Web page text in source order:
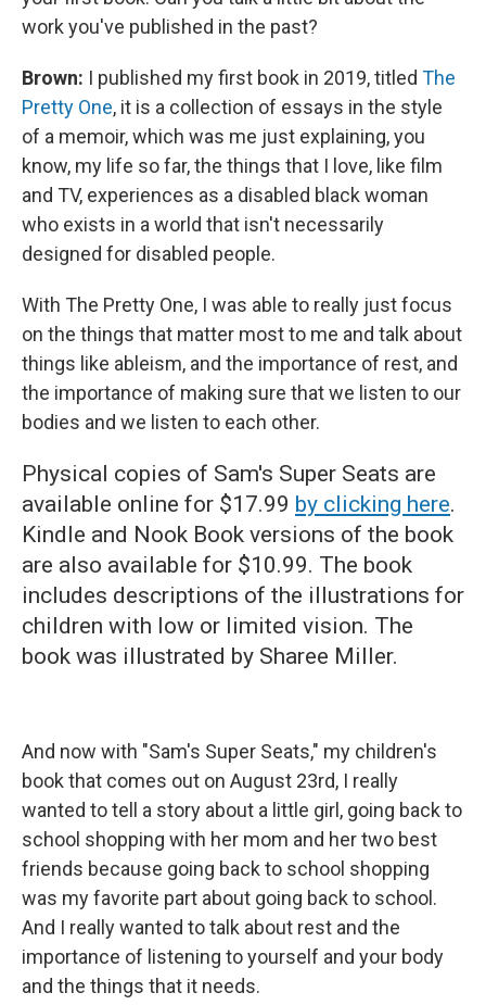
work you've published in the past?
Brown: I published my first book in 2019, titled The
Pretty One, it is a collection of essays in the style
of a memoir, which was me just explaining, you
know, my life so far, the things that I love, like film
and TV, experiences as a disabled black woman
who exists in a world that isn't necessarily
designed for disabled people.
With The Pretty One, I was able to really just focus
on the things that matter most to me and talk about
things like ableism, and the importance of rest, and
the importance of making sure that we listen to our
bodies and we listen to each other.
Physical copies of Sam's Super Seats are
available online for $17.99 by clicking here.
Kindle and Nook Book versions of the book
are also available for $10.99. The book
includes descriptions of the illustrations for
children with low or limited vision. The
book was illustrated by Sharee Miller.
And now with "Sam's Super Seats," my children's
book that comes out on August 23rd, I really
wanted to tell a story about a little girl, going back to
school shopping with her mom and her two best
friends because going back to school shopping
was my favorite part about going back to school.
And I really wanted to talk about rest and the
importance of listening to yourself and your body
and the things that it needs.